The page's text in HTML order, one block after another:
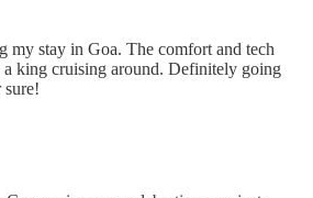
my stay in Goa. The comfort and tech
king cruising around. Definitely going